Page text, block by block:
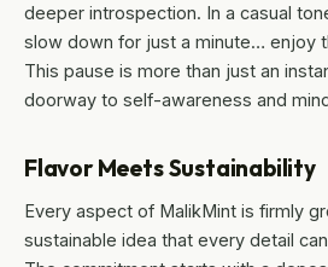
deeper introspection. In a casual
slow down for just a minute… enjoy
This pause is more than just an
doorway to self-awareness and
Flavor Meets Sustainability
Every aspect of MalikMint is firmly
sustainable idea that every detail